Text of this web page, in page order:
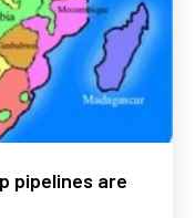
pipelines are